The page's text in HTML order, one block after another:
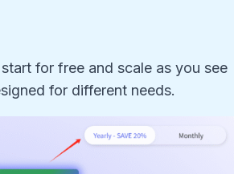
for free and scale as you see
for different needs.